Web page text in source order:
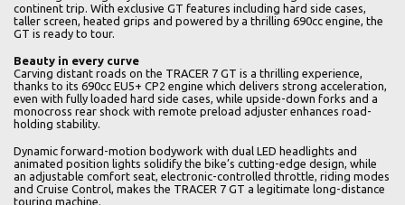
continent trip. With exclusive GT features including hard side cases,
taller screen, heated grips and powered by a thrilling 690cc engine, the
GT is ready to tour.
Beauty in every curve
Carving distant roads on the TRACER 7 GT is a thrilling experience,
thanks to its 690cc EU5+ CP2 engine which delivers strong acceleration,
even with fully loaded hard side cases, while upside-down forks and a
monocross rear shock with remote preload adjuster enhances road-
holding stability.
Dynamic forward-motion bodywork with dual LED headlights and
animated position lights solidify the bike’s cutting-edge design, while
an adjustable comfort seat, electronic-controlled throttle, riding modes
and Cruise Control, makes the TRACER 7 GT a legitimate long-distance
touring machine.